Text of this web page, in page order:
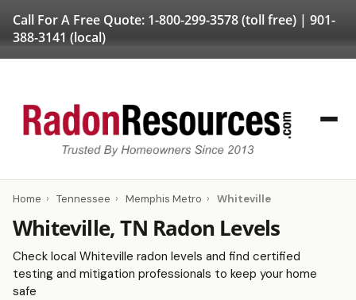
Call For A Free Quote: 1-800-299-3578(toll free) | 901-
388-3141 (local)
Home › Tennessee › Memphis Metro › Whiteville
Whiteville, TN Radon Levels
Check local Whiteville radon levels and find certified
testing and mitigation professionals to keep your home
safe